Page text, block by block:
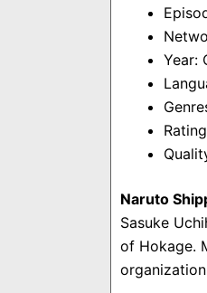
Year:
Naruto
Sasuke
of Hokage.